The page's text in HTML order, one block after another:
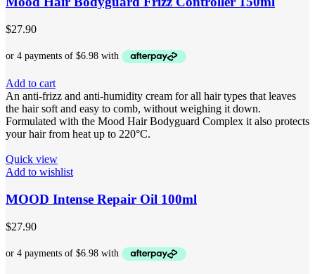
$27.90
Add to cart
An anti-frizz and anti-humidity cream for all hair types that leaves
the hair soft and easy to comb, without weighing it down.
Formulated with the Mood Hair Bodyguard Complex it also protects
your hair from heat up to 220°C.
Quick view
Add to wishlist
MOOD Intense Repair Oil 100ml
$27.90